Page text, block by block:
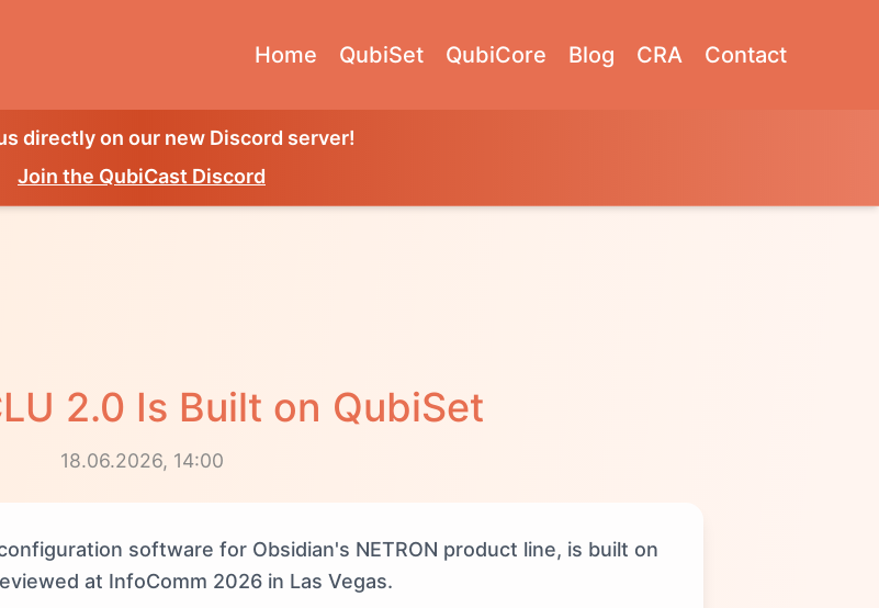
Home QubiSet QubiCore Blog CRA Contact
directly on our new Discord server!
Join the QubiCast Discord
2.0 Is Built on QubiSet
18.06.2026, 14:00
software for Obsidian's NETRON product line, is built on
at InfoComm 2026 in Las Vegas.